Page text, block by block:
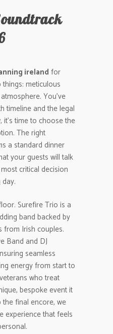
ireland for
meticulous
You’ve
timeline and the legal
it’s time to choose the
The right
a standard dinner
your guests will talk
critical decision
Surefire Trio is a
band backed by
Irish couples.
Band and DJ
seamless
energy from start to
who treat
bespoke event it
final encore, we
experience that feels